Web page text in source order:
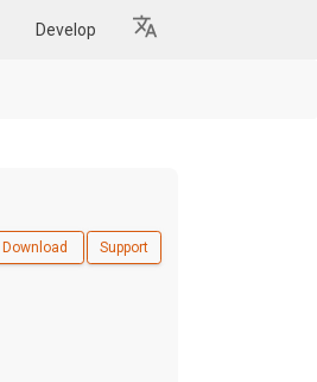
Develop
Download Support